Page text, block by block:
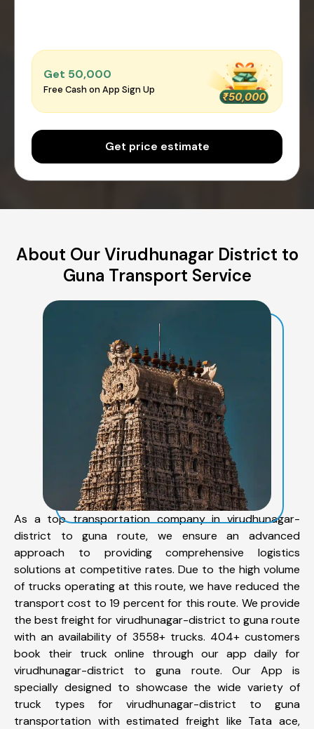
Get ₹50,000
Free Cash on App Sign Up
Get price estimate
About Our Virudhunagar District to
Guna Transport Service
As a top transportation company in virudhunagar-
district to guna route, we ensure an advanced
approach to providing comprehensive logistics
solutions at competitive rates. Due to the high volume
of trucks operating at this route, we have reduced the
transport cost to 19 percent for this route. We provide
the best freight for virudhunagar-district to guna route
with an availability of 3558+ trucks. 404+ customers
book their truck online through our app daily for
virudhunagar-district to guna route. Our App is
specially designed to showcase the wide variety of
truck types for virudhunagar-district to guna
transportation with estimated freight like Tata ace,